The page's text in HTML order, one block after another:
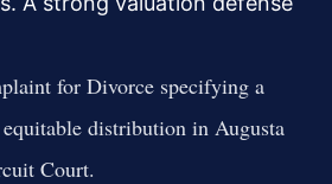
for Divorce specifying a
distribution in Augusta
Court.